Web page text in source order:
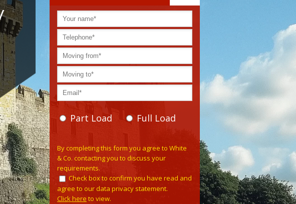
Part Load Full Load
By completing this form you agree to White
& Co. contacting you to discuss your
requirements.
Check box to confirm you have read and
agree to our data privacy statement.
Click here to view.